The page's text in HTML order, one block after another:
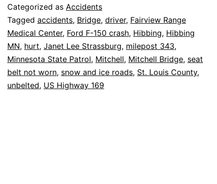
on
Mitchell
Bridge
Categorized as Accidents
Tagged accidents, Bridge, driver, Fairview Range
Medical Center, Ford F-150 crash, Hibbing, Hibbing
MN, hurt, Janet Lee Strassburg, milepost 343,
Minnesota State Patrol, Mitchell, Mitchell Bridge, seat
belt not worn, snow and ice roads, St. Louis County,
unbelted, US Highway 169